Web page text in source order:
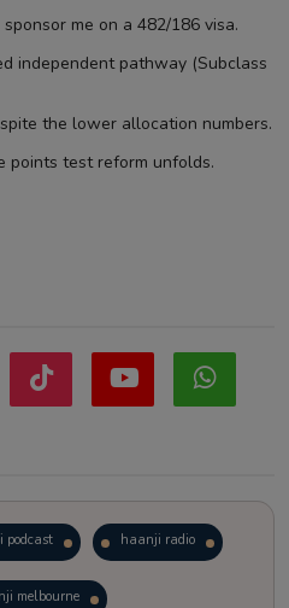
me on a 482/186 visa.
independent pathway (Subclass
the lower allocation numbers.
points test reform unfolds.
podcast haanji radio
melbourne